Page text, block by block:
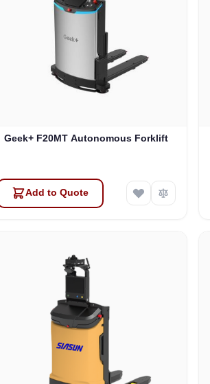
Geek+ F20MT Autonomous Forklift
Add to Quote